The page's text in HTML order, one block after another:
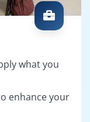
what you
enhance your